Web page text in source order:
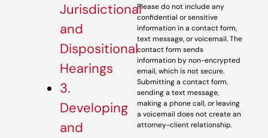
Jurisdictional
and
Dispositional
Hearings
3.
Developing
and
Please do not include any
confidential or sensitive
information in a contact form,
text message, or voicemail. The
contact form sends
information by non-encrypted
email, which is not secure.
Submitting a contact form,
sending a text message,
making a phone call, or leaving
a voicemail does not create an
attorney-client relationship.